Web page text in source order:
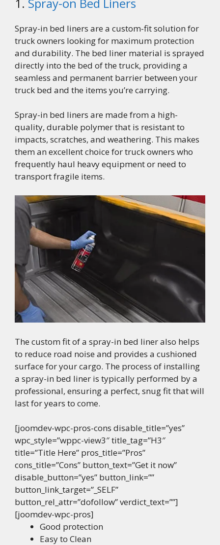
Spray-in bed liners are a custom-fit solution for
truck owners looking for maximum protection
and durability. The bed liner material is sprayed
directly into the bed of the truck, providing a
seamless and permanent barrier between your
truck bed and the items you’re carrying.
Spray-in bed liners are made from a high-
quality, durable polymer that is resistant to
impacts, scratches, and weathering. This makes
them an excellent choice for truck owners who
frequently haul heavy equipment or need to
transport fragile items.
The custom fit of a spray-in bed liner also helps
to reduce road noise and provides a cushioned
surface for your cargo. The process of installing
a spray-in bed liner is typically performed by a
professional, ensuring a perfect, snug fit that will
last for years to come.
[joomdev-wpc-pros-cons disable_title=”yes”
wpc_style=”wppc-view3″ title_tag=”H3″
title=”Title Here” pros_title=”Pros”
cons_title=”Cons” button_text=”Get it now”
disable_button=”yes” button_link=””
button_link_target=”_SELF”
button_rel_attr=”dofollow” verdict_text=””]
[joomdev-wpc-pros]
Good protection
Easy to Clean